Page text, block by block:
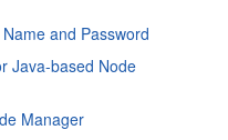
and Password
Java-based Node
Manager